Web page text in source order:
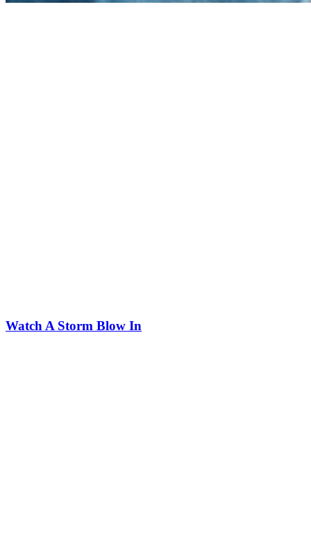
Watch A Storm Blow In